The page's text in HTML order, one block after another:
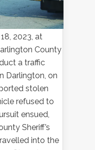
2023, at
County
a traffic
Darlington, on
stolen
refused to
ensued,
Sheriff’s
into the